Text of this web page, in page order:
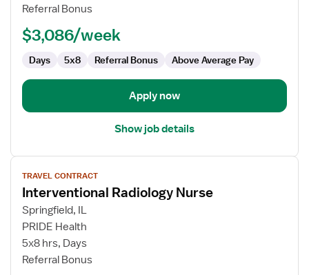
Referral Bonus
$3,086/week
Days 5x8 Referral Bonus Above Average Pay
Apply now
Show job details
View
job
details
for
Interventional
Radiology
Nurse
TRAVEL CONTRACT
Interventional Radiology Nurse
Springfield, IL
PRIDE Health
5x8 hrs, Days
Referral Bonus